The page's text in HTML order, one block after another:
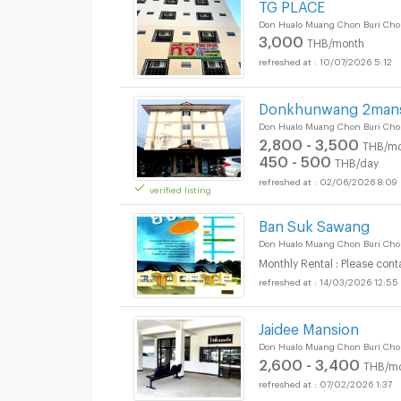
Apartments for
Apartments for
District :
TG PLACE
Don Hualo Muang Chon Buri
3,000 THB/month
10/07/2026 5:12
verified listing
Donkhunwang
Don Hualo Muang Chon Buri
2,800 - 3,500 THB/
450 - 500 THB/day
02/06/2026 8:09
Ban Suk Sawang
Don Hualo Muang Chon Buri
Monthly Rental : Please
14/03/2026 12:55
Jaidee Mansion
Don Hualo Muang Chon Buri
2,600 - 3,400 THB/
07/02/2026 1:37